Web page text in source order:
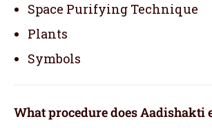
Space Purifying Technique
Plants
Symbols
What procedure does Aadishakti